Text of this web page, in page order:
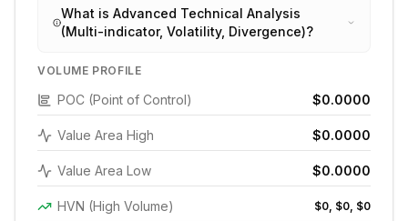
What is Advanced Technical Analysis
(Multi-indicator, Volatility, Divergence)?
VOLUME PROFILE
POC (Point of Control) $0.0000
Value Area High $0.0000
Value Area Low $0.0000
HVN (High Volume) $0, $0, $0